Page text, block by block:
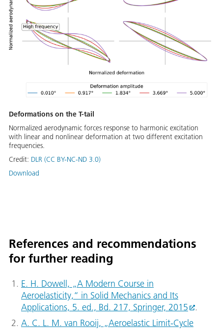
Deformations on the T-tail
Normalized aerodynamic forces response to harmonic excitation
with linear and nonlinear deformation at two different excitation
frequencies.
Credit: DLR (CC BY-NC-ND 3.0)
Download
References and recommendations
for further reading
E. H. Dowell, „A Modern Course in
Aeroelasticity,“ in Solid Mechanics and Its
Applications, 5. ed., Bd. 217, Springer, 2015
.
A. C. L. M. van Rooij, „Aeroelastic Limit-Cycle